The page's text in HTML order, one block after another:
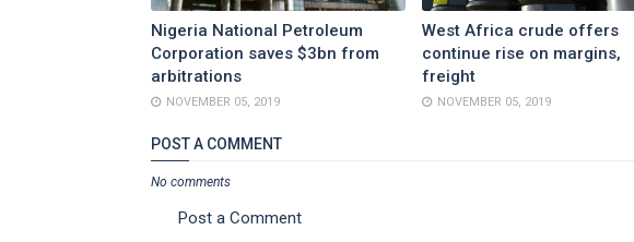
Nigeria National Petroleum
Corporation saves $3bn from
arbitrations
NOVEMBER 05, 2019
West Africa crude offers
continue rise on margins,
freight
NOVEMBER 05, 2019
POST A COMMENT
No comments
Post a Comment